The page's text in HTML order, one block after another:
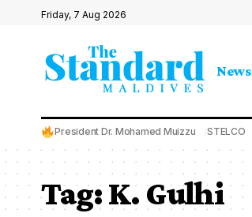
Friday, 7 Aug 2026
News
President Dr. Mohamed Muizzu STELCO
Tag:K. Gulhi